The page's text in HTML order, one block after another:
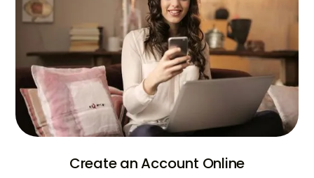
Create an Account Online